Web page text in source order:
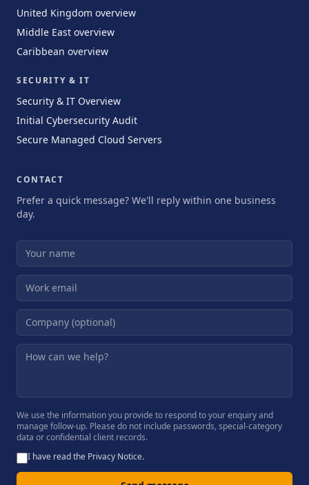
United Kingdom overview
Middle East overview
Caribbean overview
SECURITY & IT
Security & IT Overview
Initial Cybersecurity Audit
Secure Managed Cloud Servers
CONTACT
Prefer a quick message? We'll reply within one business
day.
We use the information you provide to respond to your enquiry and
manage follow-up. Please do not include passwords, special-category
data or confidential client records.
I have read the Privacy Notice.